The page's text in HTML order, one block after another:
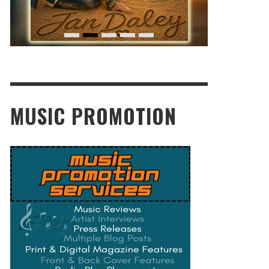
MUSIC PROMOTION